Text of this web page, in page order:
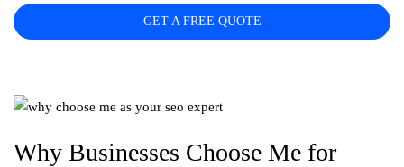
GET A FREE QUOTE
Why Businesses Choose Me for